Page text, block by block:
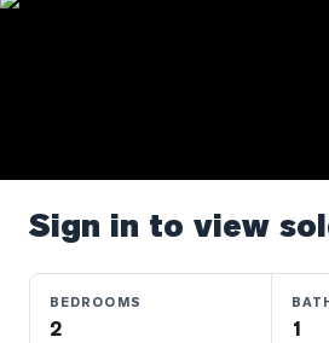
Properties
Listings
Commercial
Estate
Sign in to view
BEDROOMS
2 1